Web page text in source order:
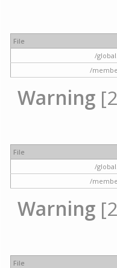
File
/
/
Warning
File
/
/
Warning
File